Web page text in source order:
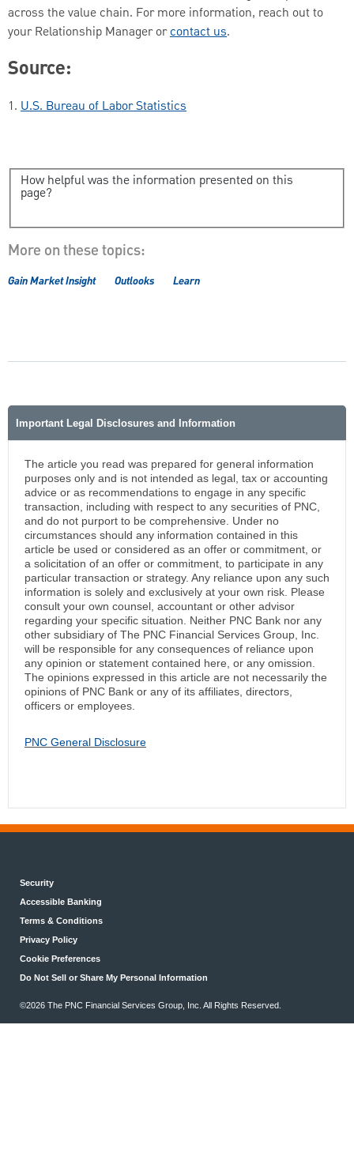
across the value chain. For more information, reach out to
your Relationship Manager orcontact us.
Source:
1. U.S. Bureau of Labor Statistics
How helpful was the information presented on this
page?
More on these topics:
Gain Market Insight Outlooks Learn
Important Legal Disclosures and Information
The article you read was prepared for general information
purposes only and is not intended as legal, tax or accounting
advice or as recommendations to engage in any specific
transaction, including with respect to any securities of PNC,
and do not purport to be comprehensive. Under no
circumstances should any information contained in this
article be used or considered as an offer or commitment, or
a solicitation of an offer or commitment, to participate in any
particular transaction or strategy. Any reliance upon any such
information is solely and exclusively at your own risk. Please
consult your own counsel, accountant or other advisor
regarding your specific situation. Neither PNC Bank nor any
other subsidiary of The PNC Financial Services Group, Inc.
will be responsible for any consequences of reliance upon
any opinion or statement contained here, or any omission.
The opinions expressed in this article are not necessarily the
opinions of PNC Bank or any of its affiliates, directors,
officers or employees.
PNC General Disclosure
Security
Accessible Banking
Terms & Conditions
Privacy Policy
Cookie Preferences
Do Not Sell or Share My Personal Information
©2026 The PNC Financial Services Group, Inc. All Rights Reserved.